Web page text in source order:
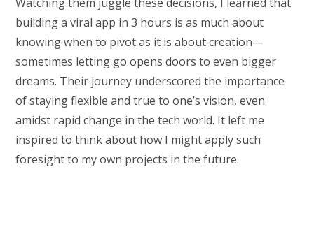
building a viral app in 3 hours is as much about
knowing when to pivot as it is about creation—
sometimes letting go opens doors to even bigger
dreams. Their journey underscored the importance
of staying flexible and true to one’s vision, even
amidst rapid change in the tech world. It left me
inspired to think about how I might apply such
foresight to my own projects in the future.